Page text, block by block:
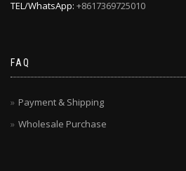
TEL/WhatsApp: +8617369725010
FAQ
Payment & Shipping
Wholesale Purchase